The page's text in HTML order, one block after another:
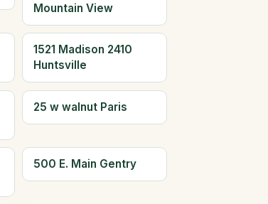
Mountain View
1521 Madison 2410
Huntsville
25 w walnut Paris
500 E. Main Gentry